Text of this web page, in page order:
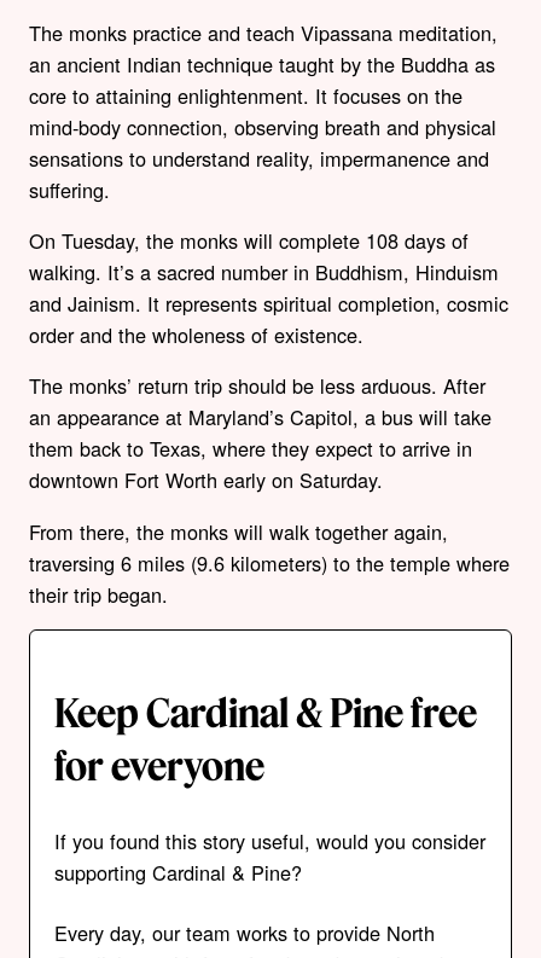
The monks practice and teach Vipassana meditation,
an ancient Indian technique taught by the Buddha as
core to attaining enlightenment. It focuses on the
mind-body connection, observing breath and physical
sensations to understand reality, impermanence and
suffering.
On Tuesday, the monks will complete 108 days of
walking. It’s a sacred number in Buddhism, Hinduism
and Jainism. It represents spiritual completion, cosmic
order and the wholeness of existence.
The monks’ return trip should be less arduous. After
an appearance at Maryland’s Capitol, a bus will take
them back to Texas, where they expect to arrive in
downtown Fort Worth early on Saturday.
From there, the monks will walk together again,
traversing 6 miles (9.6 kilometers) to the temple where
their trip began.
Keep Cardinal & Pine free
for everyone
If you found this story useful, would you consider
supporting Cardinal & Pine?
Every day, our team works to provide North